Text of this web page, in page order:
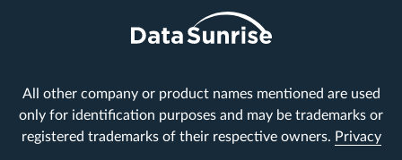
All other company or product names mentioned are used
only for identification purposes and may be trademarks or
registered trademarks of their respective owners. Privacy